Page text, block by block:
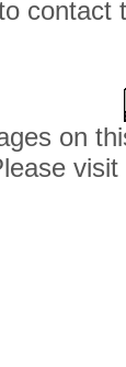
on